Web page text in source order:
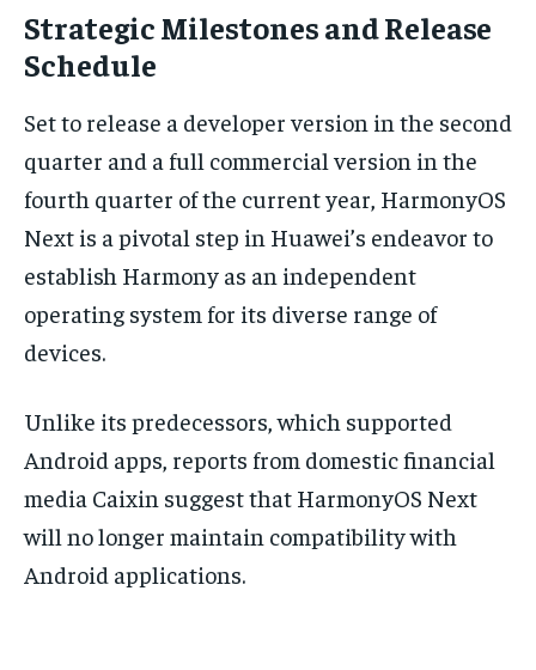
Strategic Milestones and Release
Schedule
Set to release a developer version in the second
quarter and a full commercial version in the
fourth quarter of the current year, HarmonyOS
Next is a pivotal step in Huawei’s endeavor to
establish Harmony as an independent
operating system for its diverse range of
devices.
Unlike its predecessors, which supported
Android apps, reports from domestic financial
media Caixin suggest that HarmonyOS Next
will no longer maintain compatibility with
Android applications.